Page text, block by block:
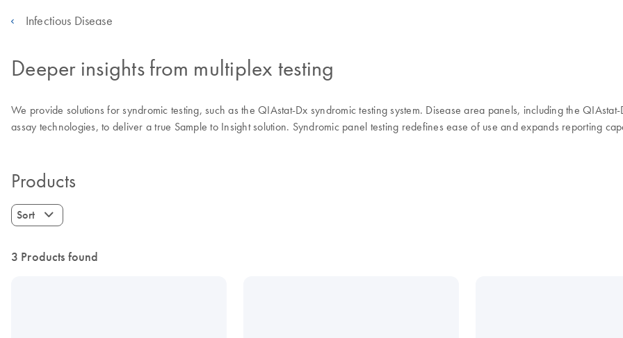
Infectious Disease
Deeper insights from multiplex testing
We provide solutions for syndromic testing, such as the QIAstat-Dx syndromic testing system. Disease area panels, including the
assay technologies, to deliver a true Sample to Insight solution. Syndromic panel testing redefines ease of use and expands reporting
Products
Sort
3 Products found